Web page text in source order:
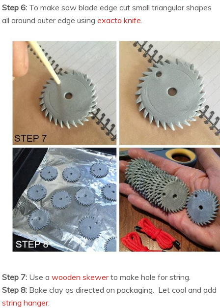
Step 6: To make saw blade edge cut small triangular shapes
all around outer edge usingexacto knife
Step 7: Use awooden skewerto make hole for string.
Step 8: Bake clay as directed on packaging. Let cool and add
string hanger.